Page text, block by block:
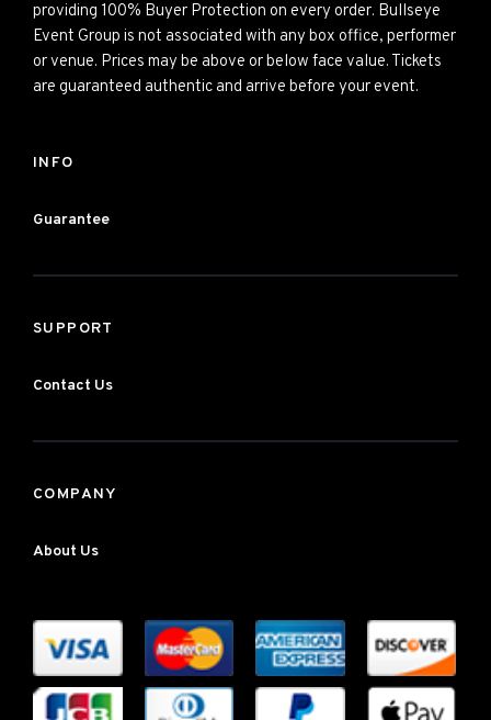
providing 100% Buyer Protection on every order. Bullseye
Event Group is not associated with any box office, performer
or venue. Prices may be above or below face value. Tickets
are guaranteed authentic and arrive before your event.
INFO
Guarantee
SUPPORT
Contact Us
COMPANY
About Us